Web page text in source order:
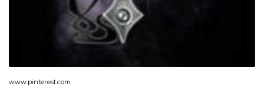
www.pinterest.com